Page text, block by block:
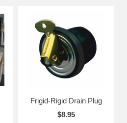
Frigid-Rigid Drain Plug
$8.95